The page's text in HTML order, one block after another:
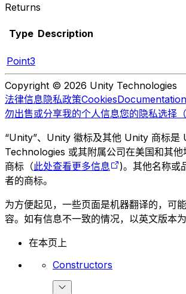
Returns
Type Description
Point3
Copyright © 2026 Unity Technologies
法律信息隐私政策Cookies
勿出售或分享我的个人信息您的隐私选择
“Unity”、Unity 徽标及其他 Unity 商标是
Technologies 或其附属公司在美国和其他
商标（此处查看更多信息
)。其他名称或
者的商标。
为方便起见，一些页面是机器翻译的，可
容。如有信息不一致的情况，以英文版本为
在本页上
Constructors